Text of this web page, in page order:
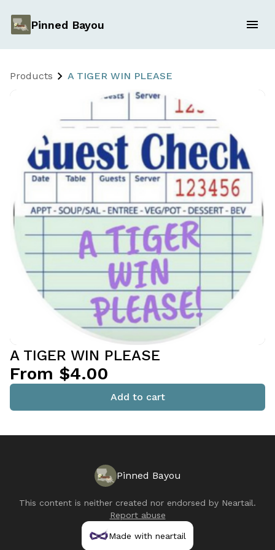
Pinned Bayou
Products A TIGER WIN PLEASE
A TIGER WIN PLEASE
From $4.00
Add to cart
Pinned Bayou
This content is neither created nor endorsed by Neartail.
Report abuse
Made with neartail